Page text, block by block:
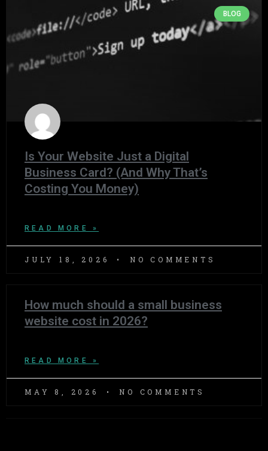
BLOG
Is Your Website Just a Digital
Business Card? (And Why That’s
Costing You Money)
READ MORE »
JULY 18, 2026 NO COMMENTS
How much should a small business
website cost in 2026?
READ MORE »
MAY 8, 2026 NO COMMENTS